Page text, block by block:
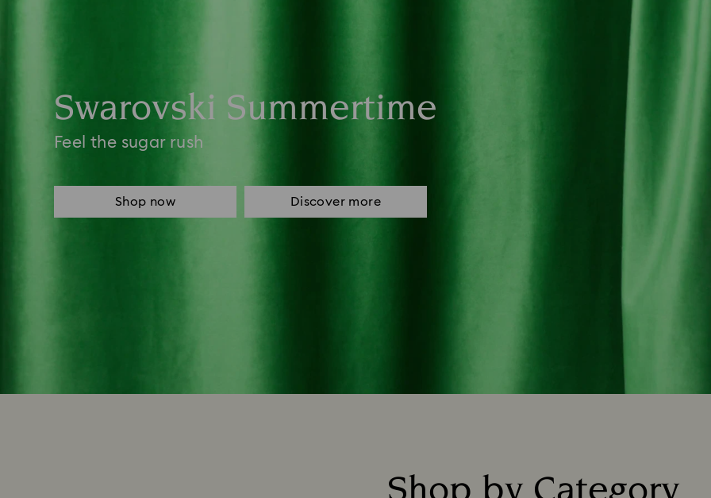
Swarovski Summertime
Feel the sugar rush
Shop now Discover more